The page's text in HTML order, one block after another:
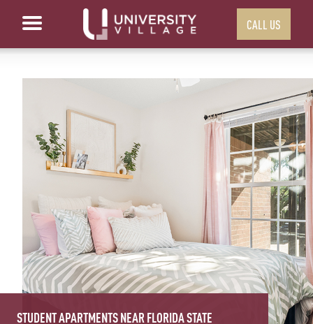
CALL US
STUDENT APARTMENTS NEAR FLORIDA STATE